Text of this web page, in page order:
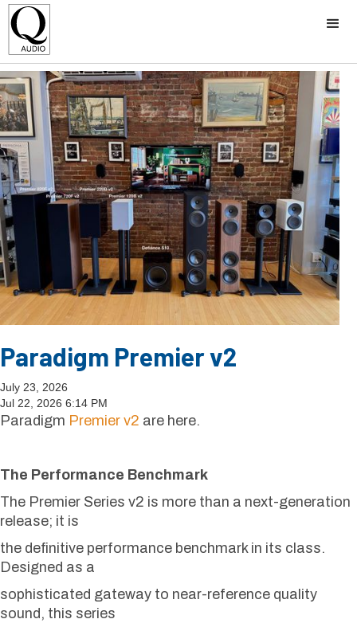
Paradigm Premier v2
July 23, 2026
Jul 22, 2026 6:14 PM
Paradigm Premier v2 are here.
The Performance Benchmark
The Premier Series v2 is more than a next-generation
release; it is
the definitive performance benchmark in its class.
Designed as a
sophisticated gateway to near-reference quality
sound, this series